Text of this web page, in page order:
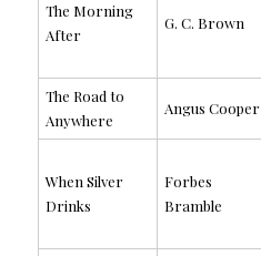
The Morning
After
G. C. Brown
The Road to
Anywhere
Angus Cooper
When Silver
Drinks
Forbes
Bramble